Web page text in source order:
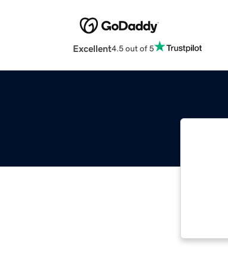
Excellent4.5 out of 5